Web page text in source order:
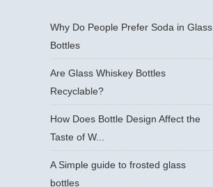
Why Do People Prefer Soda in Glass
Bottles
Are Glass Whiskey Bottles
Recyclable?
How Does Bottle Design Affect the
Taste of W...
A Simple guide to frosted glass
bottles